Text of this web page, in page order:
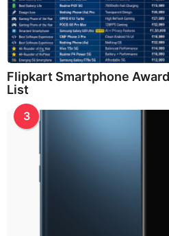
Flipkart Smartphone
List
3